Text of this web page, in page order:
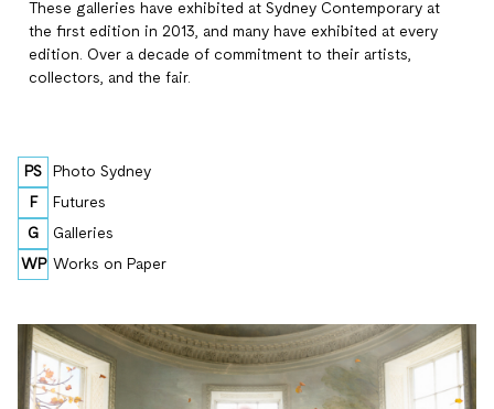
These galleries have exhibited at Sydney Contemporary at
the first edition in 2013, and many have exhibited at every
edition. Over a decade of commitment to their artists,
collectors, and the fair.
PS
Photo Sydney
F
Futures
G
Galleries
WP Works on Paper